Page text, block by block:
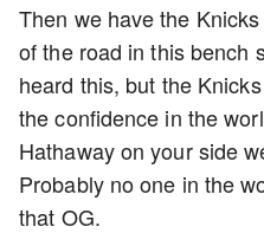
Then we have the
of the road in this bench
heard this, but the
the confidence in the
Hathaway on your side
Probably no one in the
that OG.